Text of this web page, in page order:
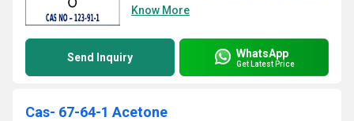
Know More
Send Inquiry WhatsApp
Get Latest Price
Cas- 67-64-1 Acetone